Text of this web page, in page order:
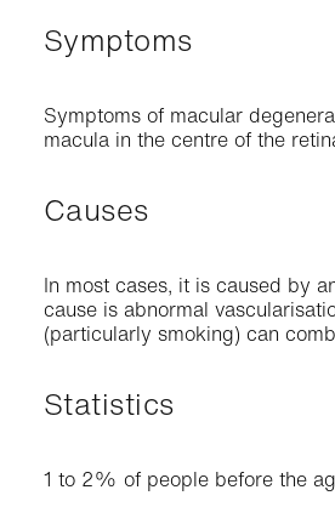
Symptoms
Symptoms of macular
macula in the centre of the
Causes
In most cases, it is caused by
cause is abnormal
(particularly smoking) can
Statistics
1 to 2% of people before the